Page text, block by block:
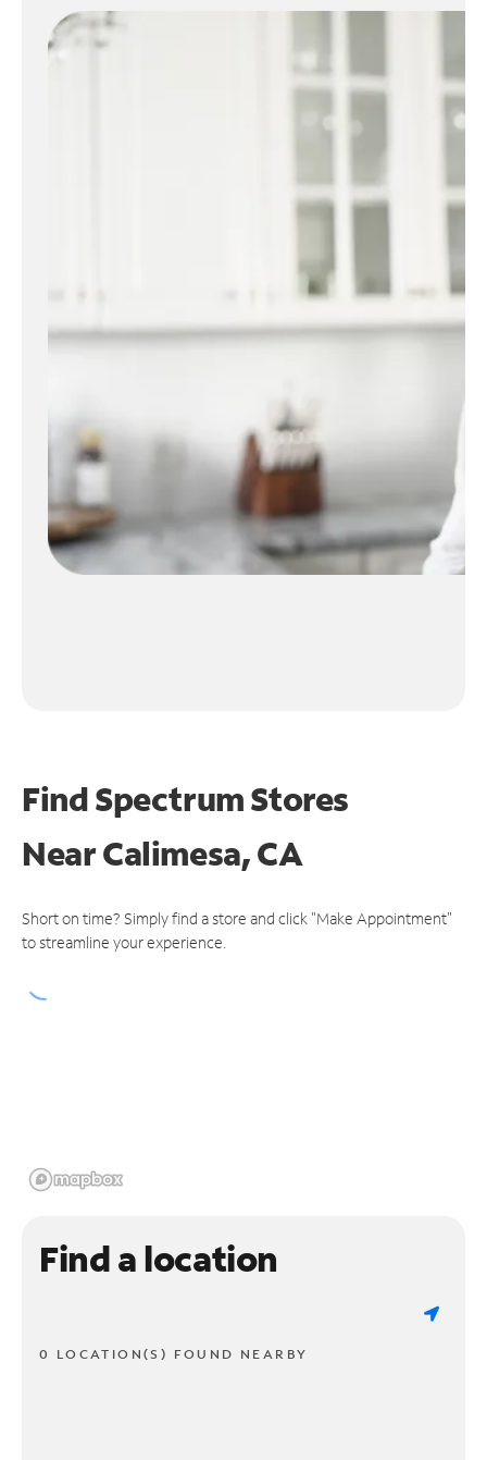
Find Spectrum Stores
NearCalimesa, CA
Short on time? Simply find a store and click "Make Appointment"
to streamline your experience.
Find a location
0 LOCATION(S) FOUND NEARBY